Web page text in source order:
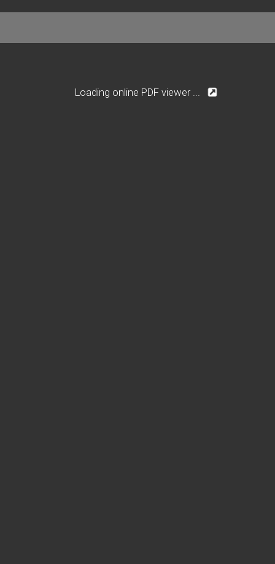
Loading online PDF viewer ...